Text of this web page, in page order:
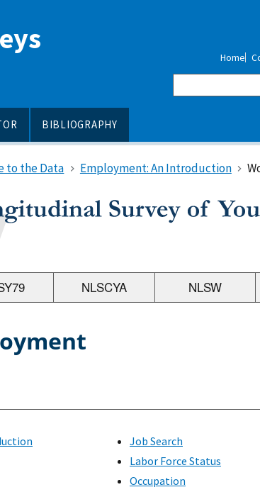
BIBLIOGRAPHY
Home
to the Data Employment: An Introduction
NLSCYA NLSW
Job Search
Labor Force Status
Occupation